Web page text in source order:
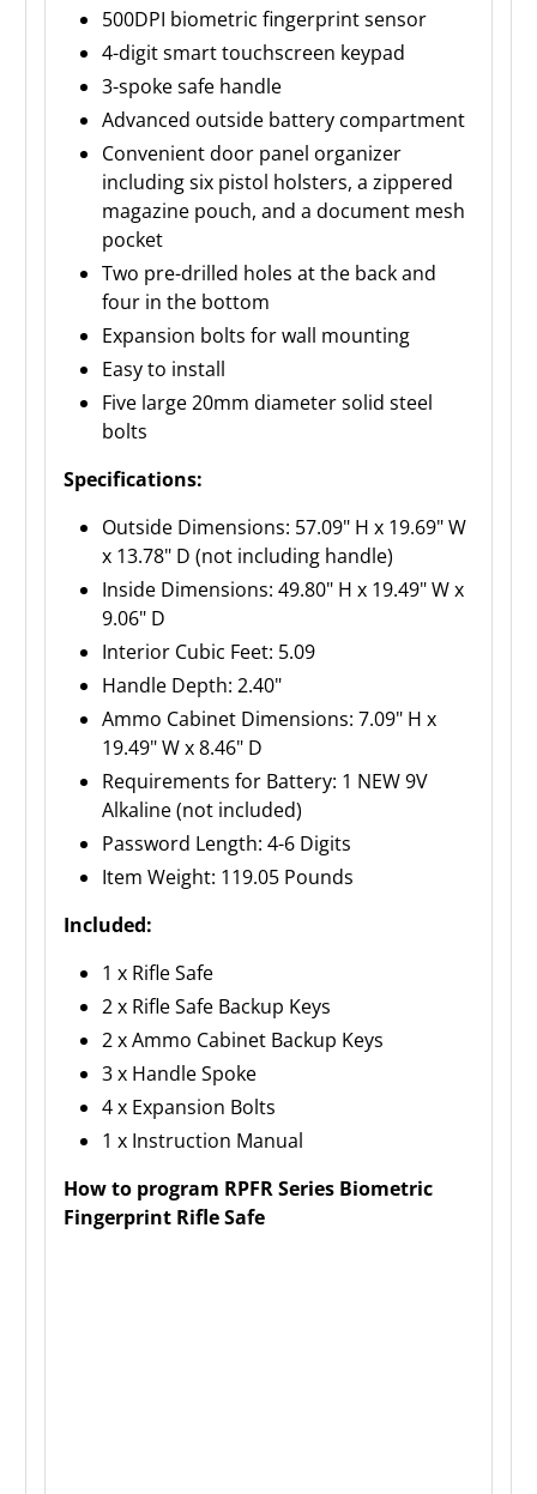
500DPI biometric fingerprint sensor
4-digit smart touchscreen keypad
3-spoke safe handle
Advanced outside battery compartment
Convenient door panel organizer
including six pistol holsters, a zippered
magazine pouch, and a document mesh
pocket
Two pre-drilled holes at the back and
four in the bottom
Expansion bolts for wall mounting
Easy to install
Five large 20mm diameter solid steel
bolts
Specifications:
Outside Dimensions: 57.09" H x 19.69" W
x 13.78" D (not including handle)
Inside Dimensions: 49.80" H x 19.49" W x
9.06" D
Interior Cubic Feet: 5.09
Handle Depth: 2.40"
Ammo Cabinet Dimensions: 7.09" H x
19.49" W x 8.46" D
Requirements for Battery: 1 NEW 9V
Alkaline (not included)
Password Length: 4-6 Digits
Item Weight: 119.05 Pounds
Included:
1 x Rifle Safe
2 x Rifle Safe Backup Keys
2 x Ammo Cabinet Backup Keys
3 x Handle Spoke
4 x Expansion Bolts
1 x Instruction Manual
How to program RPFR Series Biometric
Fingerprint Rifle Safe